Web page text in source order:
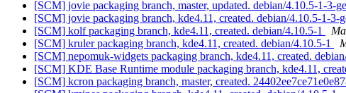
[SCM] jovie packaging branch, master, updated. debian/4.10.5-1-3-
[SCM] jovie packaging branch, kde4.11, created. debian/4.10.5-1-3-
[SCM] kolf packaging branch, kde4.11, created. debian/4.10.5-1
[SCM] kruler packaging branch, kde4.11, created. debian/4.10.5-1
[SCM] nepomuk-widgets packaging branch, kde4.11, created.
[SCM] KDE Base Runtime module packaging branch, kde4.11,
[SCM] kcron packaging branch, master, created.